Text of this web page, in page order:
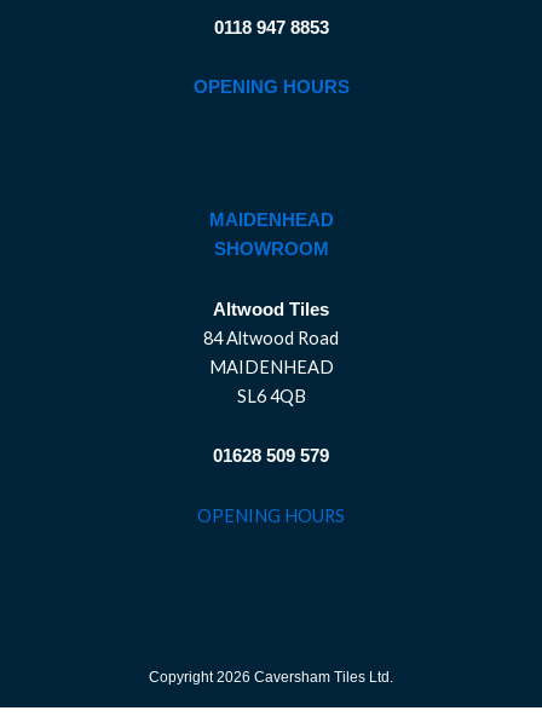
0118 947 8853
OPENING HOURS
MAIDENHEAD
SHOWROOM
Altwood Tiles
84 Altwood Road
MAIDENHEAD
SL6 4QB
01628 509 579
OPENING HOURS
Copyright 2026 Caversham Tiles Ltd.